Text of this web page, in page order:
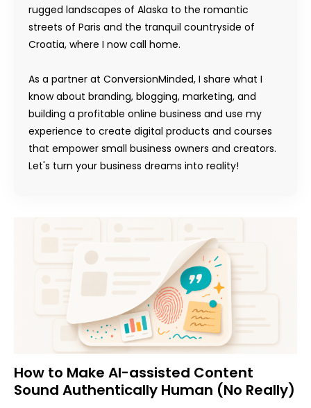
rugged landscapes of Alaska to the romantic
streets of Paris and the tranquil countryside of
Croatia, where I now call home.
As a partner at ConversionMinded, I share what I
know about branding, blogging, marketing, and
building a profitable online business and use my
experience to create digital products and courses
that empower small business owners and creators.
Let's turn your business dreams into reality!
How to Make AI-assisted Content
Sound Authentically Human (No Really)